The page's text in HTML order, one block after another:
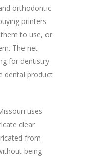
orthodontic
printers
to use, or
The net
for dentistry
dental product
uses
clear
from
being